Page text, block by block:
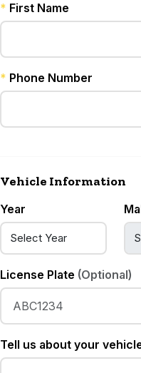
* First Name
* Phone Number
Vehicle Information
Year
License Plate (Optional)
Tell us about your